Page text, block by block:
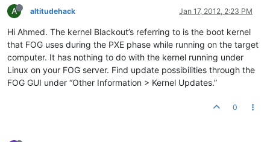
A altitudehack Jan 17, 2012, 2:23 PM
Hi Ahmed. The kernel Blackout’s referring to is the boot kernel
that FOG uses during the PXE phase while running on the target
computer. It has nothing to do with the kernel running under
Linux on your FOG server. Find update possibilities through the
FOG GUI under “Other Information > Kernel Updates.”
0